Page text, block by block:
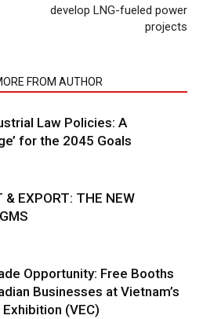
develop LNG-fueled power
projects
FROM AUTHOR
Law Policies: A
for the 2045 Goals
& EXPORT: THE NEW
Opportunity: Free Booths
Businesses at Vietnam’s
(VEC)